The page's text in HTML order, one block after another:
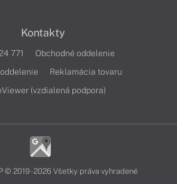
Kontakty
771
Obchodné oddelenie
Reklamácia tovaru
(vzdialená podpora)
© 2019 - 2026 Všetky práva vyhradené